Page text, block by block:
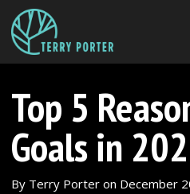
Top 5
Goals in
By Terry Porter on December